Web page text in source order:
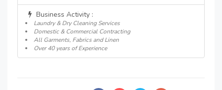
Business Activity :
Laundry & Dry Cleaning Services
Domestic & Commercial Contracting
All Garments, Fabrics and Linen
Over 40 years of Experience